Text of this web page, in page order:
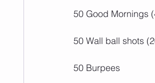
50 Good Mornings
50 Wall ball shots
50 Burpees